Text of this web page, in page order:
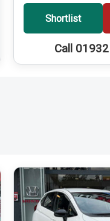
Shortlist
Call